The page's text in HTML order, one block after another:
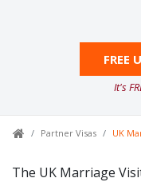
FREE
It's
Partner Visas UK
The UK Marriage